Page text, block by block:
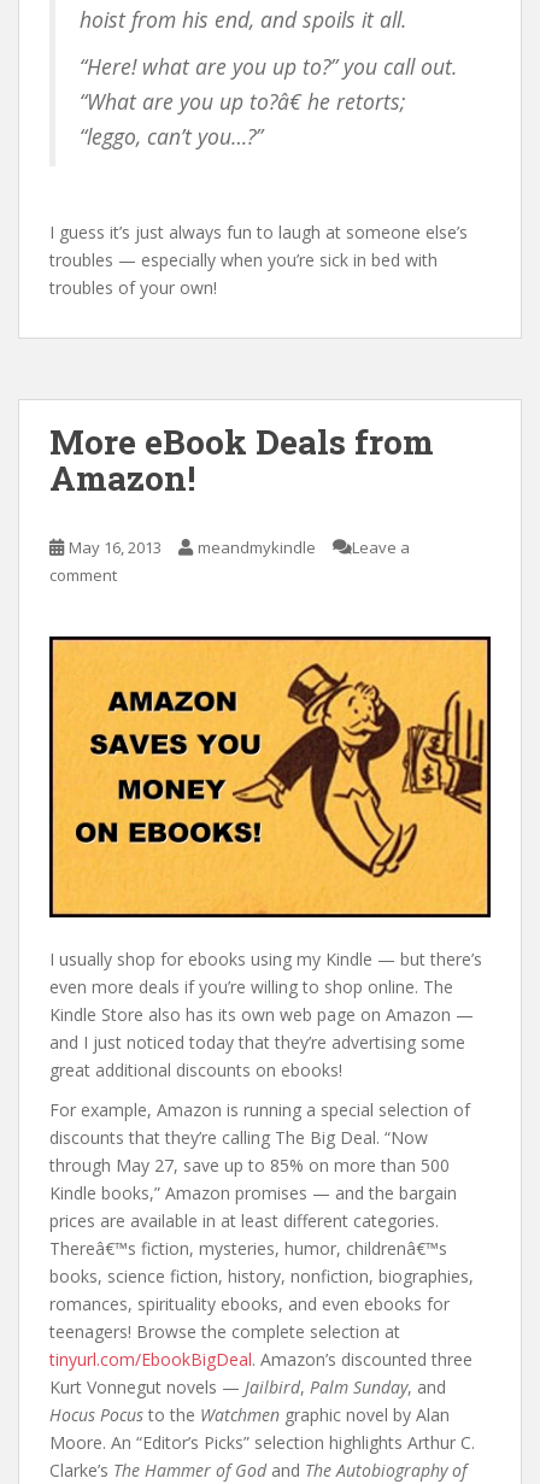
hoist from his end, and spoils it all.
“Here! what are you up to?” you call out.
“What are you up to?â€ he retorts;
“leggo, can’t you…?”
I guess it’s just always fun to laugh at someone else’s
troubles — especially when you’re sick in bed with
troubles of your own!
More eBook Deals from
Amazon!
May 16, 2013 meandmykindle
Leave a
comment
I usually shop for ebooks using my Kindle — but there’s
even more deals if you’re willing to shop online. The
Kindle Store also has its own web page on Amazon —
and I just noticed today that they’re advertising some
great additional discounts on ebooks!
For example, Amazon is running a special selection of
discounts that they’re calling The Big Deal. “Now
through May 27, save up to 85% on more than 500
Kindle books,” Amazon promises — and the bargain
prices are available in at least different categories.
Thereâ€™s fiction, mysteries, humor, childrenâ€™s
books, science fiction, history, nonfiction, biographies,
romances, spirituality ebooks, and even ebooks for
teenagers! Browse the complete selection at
tinyurl.com/EbookBigDeal. Amazon’s discounted three
Kurt Vonnegut novels — Jailbird, Palm Sunday, and
Hocus Pocus to the Watchmen graphic novel by Alan
Moore. An “Editor’s Picks” selection highlights Arthur C.
Clarke’s The Hammer of Godand The Autobiography of